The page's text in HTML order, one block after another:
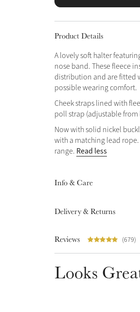
Product Details
A lovely soft halter
nose band. These fleece
distribution and are fitted
possible wearing comfort.
Cheek straps lined with
poll strap (adjustable from
Now with solid nickel
with a matching lead
range. Read less
Info & Care
Delivery & Returns
Reviews (679)
Looks